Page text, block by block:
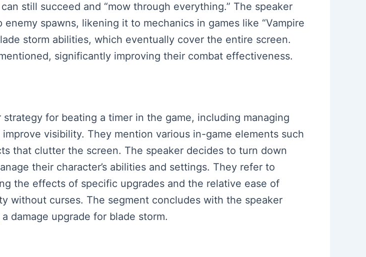
still succeed and “mow through everything.” The speaker
spawns, likening it to mechanics in games like “Vampire
storm abilities, which eventually cover the entire screen.
significantly improving their combat effectiveness.
for beating a timer in the game, including managing
visibility. They mention various in-game elements such
that clutter the screen. The speaker decides to turn down
their character’s abilities and settings. They refer to
the effects of specific upgrades and the relative ease of
without curses. The segment concludes with the speaker
damage upgrade for blade storm.